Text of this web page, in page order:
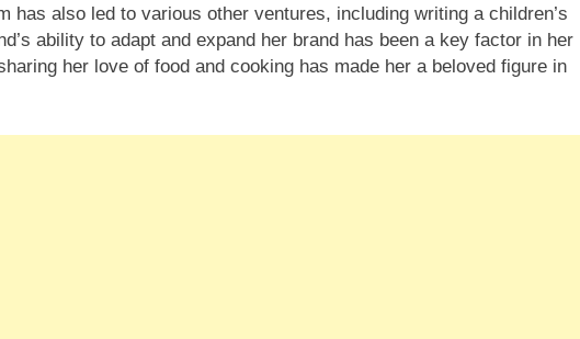
has also led to various other ventures, including writing a children’s
ability to adapt and expand her brand has been a key factor in her
her love of food and cooking has made her a beloved figure in